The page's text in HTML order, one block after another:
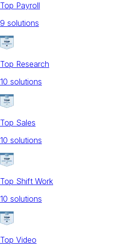
Top Payroll
9 solutions
Top Research
10 solutions
Top Sales
10 solutions
Top Shift Work
10 solutions
Top Video